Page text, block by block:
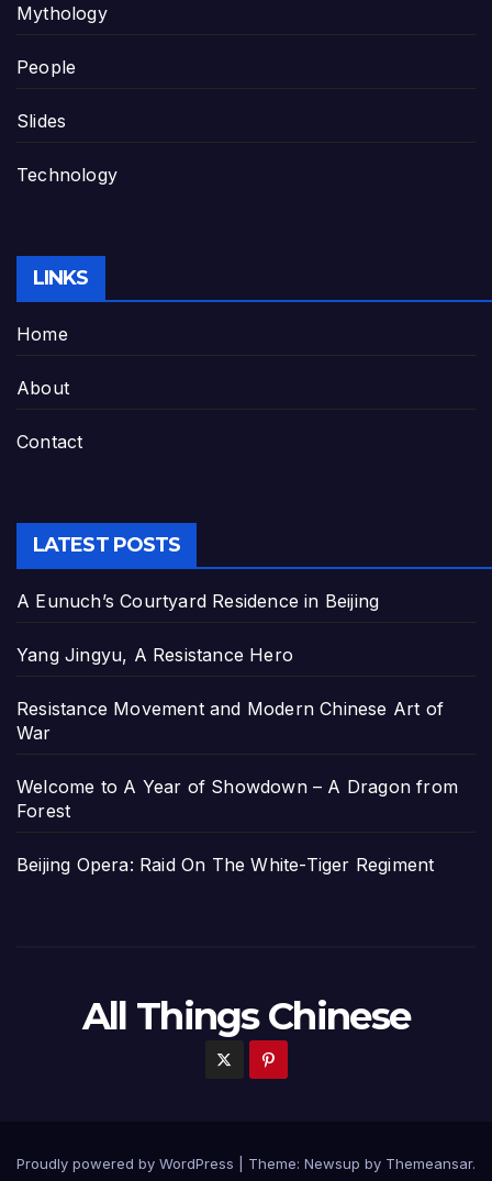
Mythology
People
Slides
Technology
LINKS
Home
About
Contact
LATEST POSTS
A Eunuch’s Courtyard Residence in Beijing
Yang Jingyu, A Resistance Hero
Resistance Movement and Modern Chinese Art of
War
Welcome to A Year of Showdown – A Dragon from
Forest
Beijing Opera: Raid On The White-Tiger Regiment
All Things Chinese
Proudly powered by WordPress Theme: Newsup by Themeansar.